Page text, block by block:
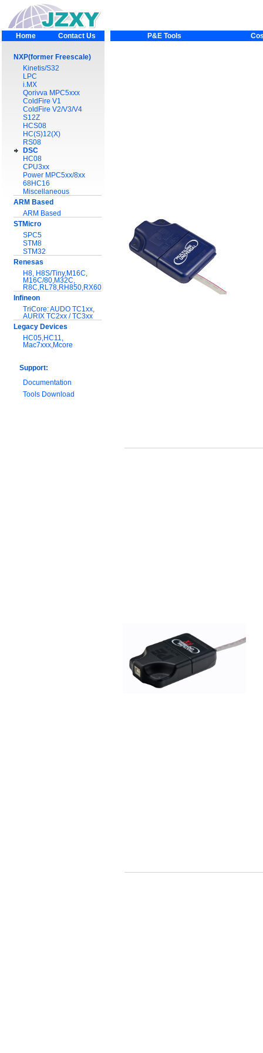
Home Contact Us
NXP(former Freescale)
Kinetis/S32
LPC
i.MX
Qorivva MPC5xxx
ColdFire V1
ColdFire V2/V3/V4
S12Z
HCS08
HC(S)12(X)
RS08
DSC
HC08
CPU3xx
Power MPC5xx/8xx
68HC16
Miscellaneous
ARM Based
ARM Based
STMicro
SPC5
STM8
STM32
Renesas
H8, H8S/Tiny,M16C,
M16C/80,M32C,
R8C,RL78,RH850,RX600
Infineon
TriCore: AUDO TC1xx,
AURIX TC2xx / TC3xx
Legacy Devices
HC05,HC11,
Mac7xxx,Mcore
Support:
Documentation
Tools Download
P&E Tools